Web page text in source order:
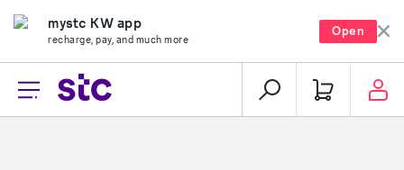
mystc KW app
recharge, pay, and much more
Open